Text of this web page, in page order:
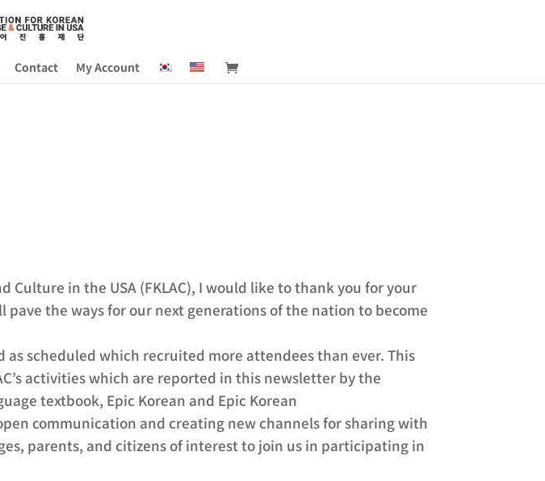
Contact My Account
in the USA (FKLAC), I would like to thank you for your
the ways for our next generations of the nation to become
as scheduled which recruited more attendees than ever. This
activities which are reported in this newsletter by the
textbook, Epic Korean and Epic Korean
communication and creating new channels for sharing with
parents, and citizens of interest to join us in participating in